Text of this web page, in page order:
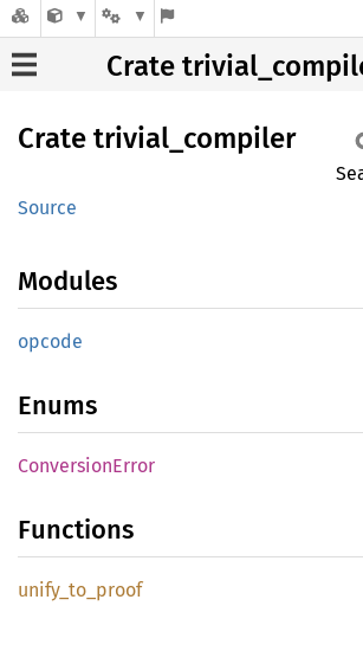
Crate
Crate trivial_ compiler
Source
Modules
opcode
Enums
ConversionError
Functions
unify_ to_ proof